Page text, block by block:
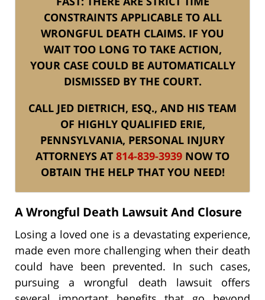
CONSTRAINTS APPLICABLE TO ALL
WRONGFUL DEATH CLAIMS. IF YOU
WAIT TOO LONG TO TAKE ACTION,
YOUR CASE COULD BE AUTOMATICALLY
DISMISSED BY THE COURT.
CALL JED DIETRICH, ESQ., AND HIS TEAM
OF HIGHLY QUALIFIED ERIE,
PENNSYLVANIA, PERSONAL INJURY
ATTORNEYS AT 814-839-3939 NOW TO
OBTAIN THE HELP THAT YOU NEED!
A Wrongful Death Lawsuit And Closure
Losing a loved one is a devastating experience,
made even more challenging when their death
could have been prevented. In such cases,
pursuing a wrongful death lawsuit offers